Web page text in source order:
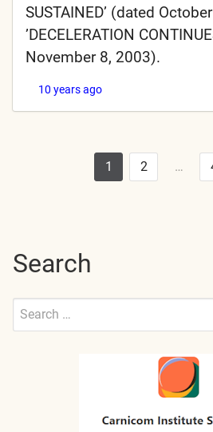
SUSTAINED’ (dated
’DECELERATION
November 8, 2003).
10 years ago
1 2 …
Search
Search
Submit